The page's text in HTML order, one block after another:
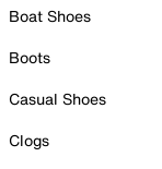
Boat Shoes
Boots
Casual Shoes
Clogs